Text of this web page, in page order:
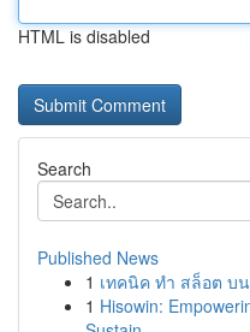
HTML is disabled
Search
Published News
1 เทคนิค ทำ สล็อต บ
1 Hisowin: